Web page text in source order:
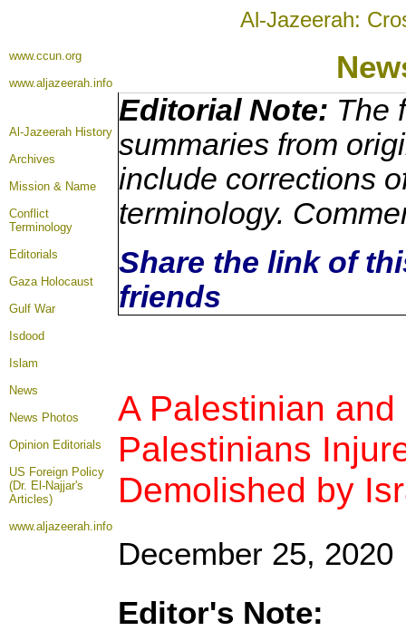
Al-Jazeerah:
www.ccun.org
www.aljazeerah.info
Al-Jazeerah History
Archives
Mission & Name
Conflict
Terminology
Editorials
Gaza Holocaust
Gulf War
Isdood
Islam
News
News Photos
Opinion Editorials
US Foreign Policy
(Dr. El-Najjar's
Articles)
www.aljazeerah.info
Editorial Note: The
summaries from
include corrections
terminology.
Share the link of
friends
A Palestinian
Palestinians
Demolished by
December 25, 2020
Editor's Note: